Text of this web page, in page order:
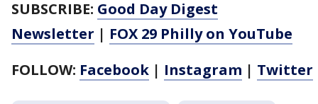
SUBSCRIBE: Good Day Digest
Newsletter | FOX 29 Philly on YouTube
FOLLOW: Facebook | Instagram | Twitter